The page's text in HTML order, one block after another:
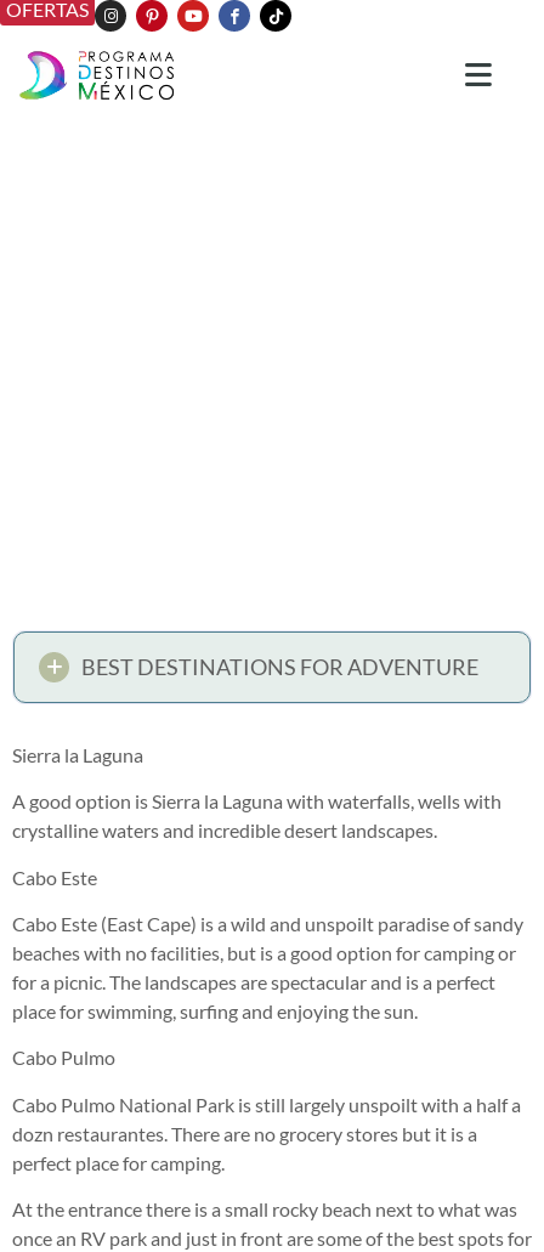
OFERTAS
BEST DESTINATIONS FOR ADVENTURE
Sierra la Laguna
A good option is Sierra la Laguna with waterfalls, wells with
crystalline waters and incredible desert landscapes.
Cabo Este
Cabo Este (East Cape) is a wild and unspoilt paradise of sandy
beaches with no facilities, but is a good option for camping or
for a picnic. The landscapes are spectacular and is a perfect
place for swimming, surfing and enjoying the sun.
Cabo Pulmo
Cabo Pulmo National Park is still largely unspoilt with a half a
dozn restaurantes. There are no grocery stores but it is a
perfect place for camping.
At the entrance there is a small rocky beach next to what was
once an RV park and just in front are some of the best spots for